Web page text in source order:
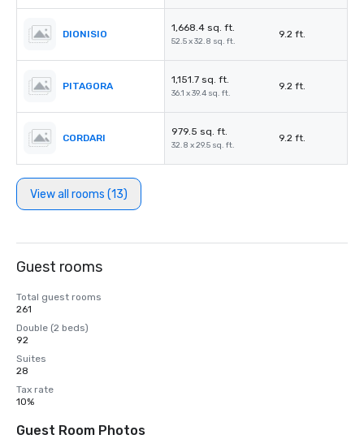
DIONISIO
1,668.4 sq. ft.
52.5 x 32.8 sq. ft.
9.2 ft.
PITAGORA
1,151.7 sq. ft.
36.1 x 39.4 sq. ft.
9.2 ft.
CORDARI
979.5 sq. ft.
32.8 x 29.5 sq. ft.
9.2 ft.
View all rooms (13)
Guest rooms
Total guest rooms
261
Double (2 beds)
92
Suites
28
Tax rate
10%
Guest Room Photos